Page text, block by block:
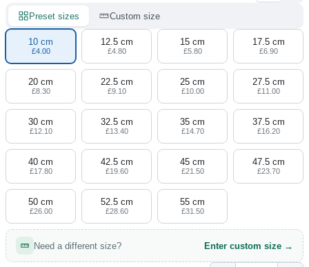
Preset sizes Custom size
10 cm
£4.00
12.5 cm
£4.80
15 cm
£5.80
17.5 cm
£6.90
20 cm
£8.30
22.5 cm
£9.10
25 cm
£10.00
27.5 cm
£11.00
30 cm
£12.10
32.5 cm
£13.40
35 cm
£14.70
37.5 cm
£16.20
40 cm
£17.80
42.5 cm
£19.60
45 cm
£21.50
47.5 cm
£23.70
50 cm
£26.00
52.5 cm
£28.60
55 cm
£31.50
Need a different size? Enter custom size →